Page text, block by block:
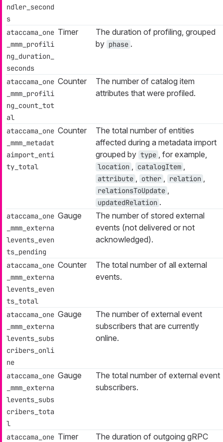
ndler_second
s
ataccama_one
_mmm_profili
ng_duration_
seconds
Timer
The duration of profiling, grouped
by phase .
ataccama_one
_mmm_profili
ng_count_tot
al
Counter
The number of catalog item
attributes that were profiled.
ataccama_one
_mmm_metadat
aimport_enti
ty_total
Counter
The total number of entities
affected during a metadata import
grouped by type , for example,
location catalogItem
attribute other relation
relationsToUpdate
updatedRelation .
ataccama_one
_mmm_externa
levents_even
ts_pending
Gauge
The number of stored external
events (not delivered or not
acknowledged).
ataccama_one
_mmm_externa
levents_even
ts_total
Counter
The total number of all external
events.
ataccama_one
_mmm_externa
levents_subs
cribers_onli
ne
Gauge
The number of external event
subscribers that are currently
online.
ataccama_one
_mmm_externa
levents_subs
cribers_tota
l
Gauge
The total number of external event
subscribers.
ataccama_one Timer
The duration of outgoing gRPC